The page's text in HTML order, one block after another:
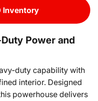
Inventory
Power and
duty capability with
interior. Designed
powerhouse delivers